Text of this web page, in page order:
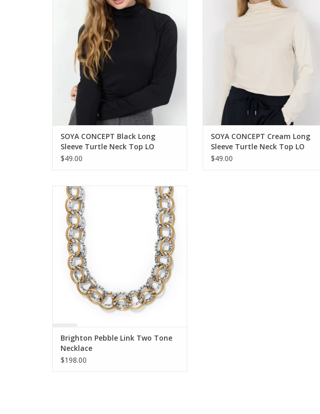
ADD TO CART
SOYA CONCEPT Black Long
Sleeve Turtle Neck Top LO
$49.00
ADD TO CART
SOYA CONCEPT Cream Long
Sleeve Turtle Neck Top LO
$49.00
Brighton Pebble Link Two Tone Necklace
Brighton Pebble Link Two Tone
Necklace
$198.00